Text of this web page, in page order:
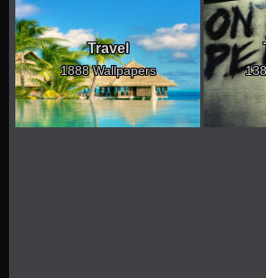
Travel
1888 Wallpapers